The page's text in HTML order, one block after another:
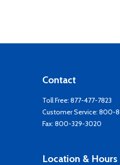
Contact
Toll Free: 877-477-7823
Customer Service: 800-
Fax: 800-329-3020
Location & Hours